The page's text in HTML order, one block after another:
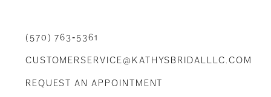
(570) 763‑5361
CUSTOMERSERVICE@KATHYSBRIDALLLC.COM
REQUEST AN APPOINTMENT